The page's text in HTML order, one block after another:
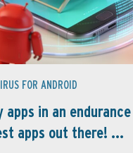
FOR ANDROID
apps in an
apps out there! ...